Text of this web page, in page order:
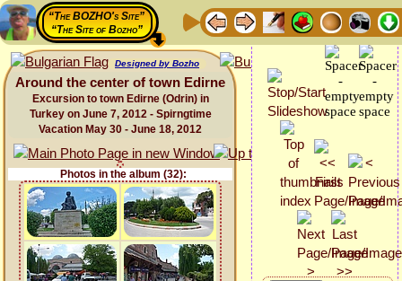
“The BOZHO's Site”
“The Site of Bozho”
Designed by Bozho
Around the center of town Edirne
Excursion to town Edirne (Odrin) in
Turkey on June 7, 2012 - Spirngtime
Vacation May 30 - June 18, 2012
Photos in the album (32):